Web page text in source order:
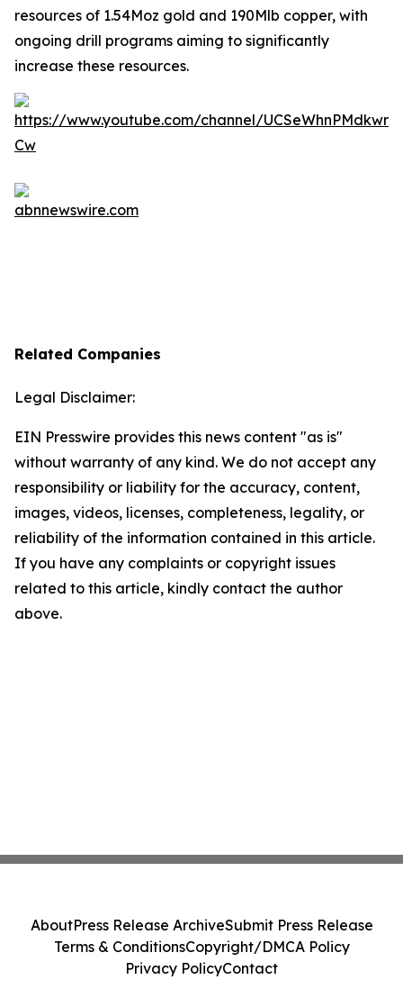
resources of 1.54Moz gold and 190Mlb copper, with
ongoing drill programs aiming to significantly
increase these resources.
Related Companies
Legal Disclaimer:
EIN Presswire provides this news content "as is"
without warranty of any kind. We do not accept any
responsibility or liability for the accuracy, content,
images, videos, licenses, completeness, legality, or
reliability of the information contained in this article.
If you have any complaints or copyright issues
related to this article, kindly contact the author
above.
AboutPress Release ArchiveSubmit Press Release
Terms & ConditionsCopyright/DMCA Policy
Privacy PolicyContact